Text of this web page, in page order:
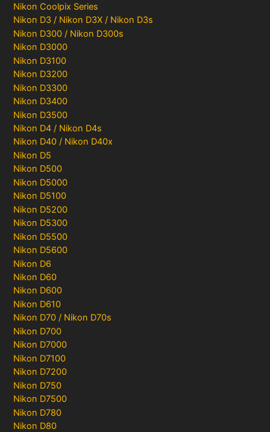
Nikon Coolpix Series
Nikon D3 / Nikon D3X / Nikon D3s
Nikon D300 / Nikon D300s
Nikon D3000
Nikon D3100
Nikon D3200
Nikon D3300
Nikon D3400
Nikon D3500
Nikon D4 / Nikon D4s
Nikon D40 / Nikon D40x
Nikon D5
Nikon D500
Nikon D5000
Nikon D5100
Nikon D5200
Nikon D5300
Nikon D5500
Nikon D5600
Nikon D6
Nikon D60
Nikon D600
Nikon D610
Nikon D70 / Nikon D70s
Nikon D700
Nikon D7000
Nikon D7100
Nikon D7200
Nikon D750
Nikon D7500
Nikon D780
Nikon D80